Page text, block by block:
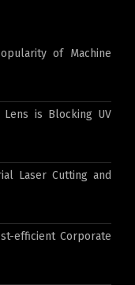
of Machine
Lens is Blocking UV
Laser Cutting and
efficient Corporate